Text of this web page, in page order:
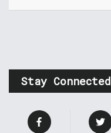
Stay Connected